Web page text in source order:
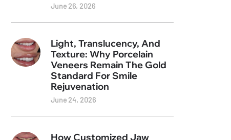
June 26, 2026
Light, Translucency, And
Texture: Why Porcelain
Veneers Remain The Gold
Standard For Smile
Rejuvenation
June 24, 2026
How Customized Jaw